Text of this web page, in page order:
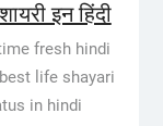
इन हिंदी
fresh hindi
life shayari
in hindi